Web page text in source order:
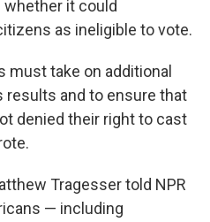
it could
as ineligible to vote.
must take on additional
results and to ensure that
denied their right to cast
Tragesser told NPR
— including